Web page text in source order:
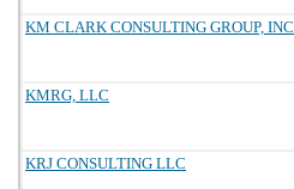
KM CLARK CONSULTING GROUP, INC
KMRG, LLC
KRJ CONSULTING LLC